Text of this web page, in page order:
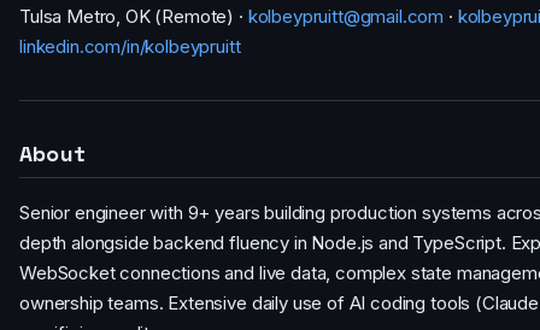
Tulsa Metro, OK (Remote) · kolbeypruitt@gmail.com ·
linkedin.com/in/kolbeypruitt
About
Senior engineer with 9+ years building production systems
depth alongside backend fluency in Node.js and TypeScript.
WebSocket connections and live data, complex state
ownership teams. Extensive daily use of AI coding tools